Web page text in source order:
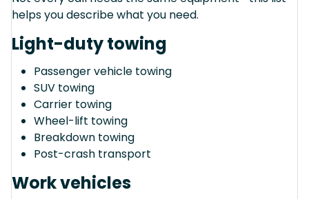
helps you describe what you need.
Light-duty towing
Passenger vehicle towing
SUV towing
Carrier towing
Wheel-lift towing
Breakdown towing
Post-crash transport
Work vehicles